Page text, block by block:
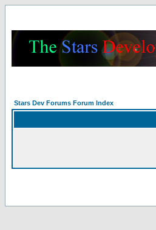
Stars Dev Forums Forum Index